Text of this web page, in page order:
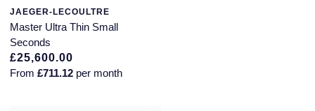
JAEGER-LECOULTRE
Master Ultra Thin Small
Seconds
£25,600.00
From £711.12 per month